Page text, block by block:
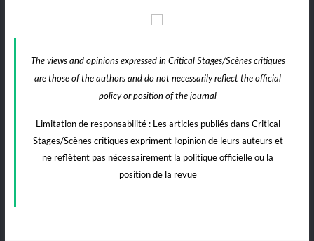
The views and opinions expressed in Critical Stages/Scènes critiques
are those of the authors and do not necessarily reflect the official
policy or position of the journal
Limitation de responsabilité : Les articles publiés dans Critical
Stages/Scènes critiques expriment l’opinion de leurs auteurs et
ne reflètent pas nécessairement la politique officielle ou la
position de la revue